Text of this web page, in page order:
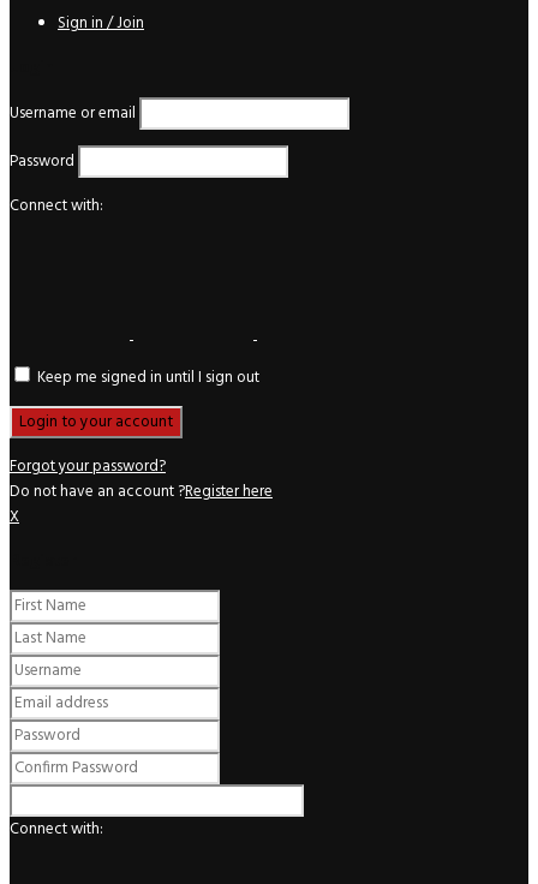
Sign in / Join
Username or email
Password
Connect with:
Keep me signed in until I sign out
Forgot your password?
Do not have an account ?Register here
X
Connect with: